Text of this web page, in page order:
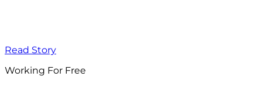
Read Story
Working For Free